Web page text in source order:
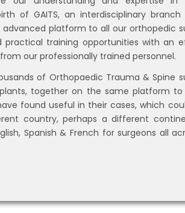
of GAITS, an interdisciplinary branch
platform to all our orthopedic
practical training opportunities with an
our professionally trained personnel.
of Orthopaedic Trauma & Spine
together on the same platform to
found useful in their cases, which
country, perhaps a different
Spanish & French for surgeons all